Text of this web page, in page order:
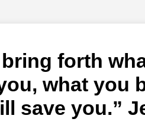
forth
what you
save you.